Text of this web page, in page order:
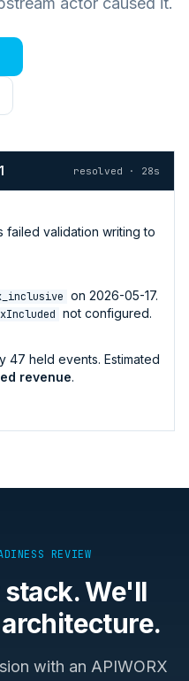
resolved · 28s
failed validation writing to
on 2026-05-17.
not configured.
47 held events. Estimated
revenue.
REVIEW
We'll
with an APIWORX